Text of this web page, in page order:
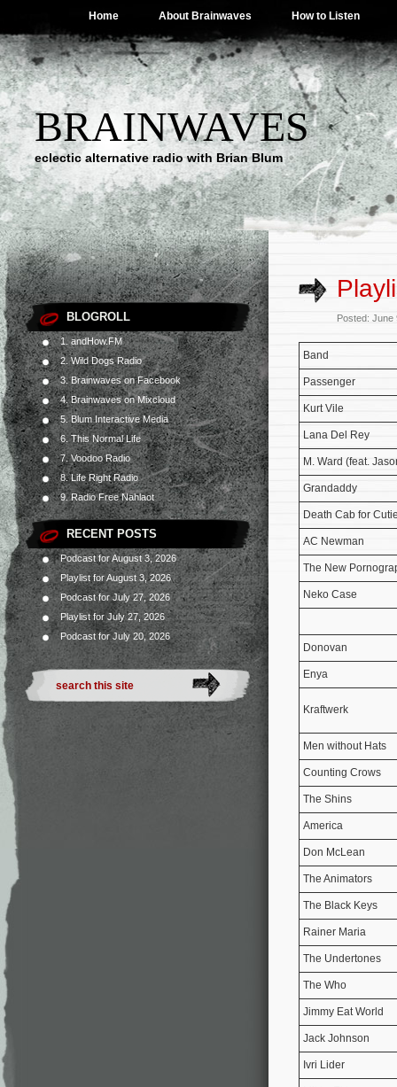
Home About Brainwaves How to Listen
BRAINWAVES
eclectic alternative radio with Brian Blum
BLOGROLL
1. andHow.FM
2. Wild Dogs Radio
3. Brainwaves on Facebook
4. Brainwaves on Mixcloud
5. Blum Interactive Media
6. This Normal Life
7. Voodoo Radio
8. Life Right Radio
9. Radio Free Nahlaot
RECENT POSTS
Podcast for August 3, 2026
Playlist for August 3, 2026
Podcast for July 27, 2026
Playlist for July 27, 2026
Podcast for July 20, 2026
Posted:
Band
Passenger
Kurt Vile
Lana Del Rey
M. Ward (feat.
Grandaddy
Death Cab for
AC Newman
The New
Neko Case
Donovan
Enya
Kraftwerk
Men without Hats
Counting Crows
The Shins
America
Don McLean
The Animators
The Black Keys
Rainer Maria
The Undertones
The Who
Jimmy Eat World
Jack Johnson
Ivri Lider